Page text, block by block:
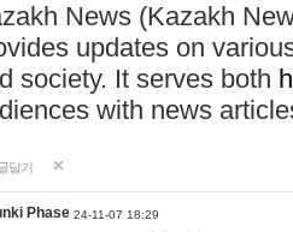
News (Kazakh
updates on
society. It serves both
with news
달기
Phase 24-11-07 18:29